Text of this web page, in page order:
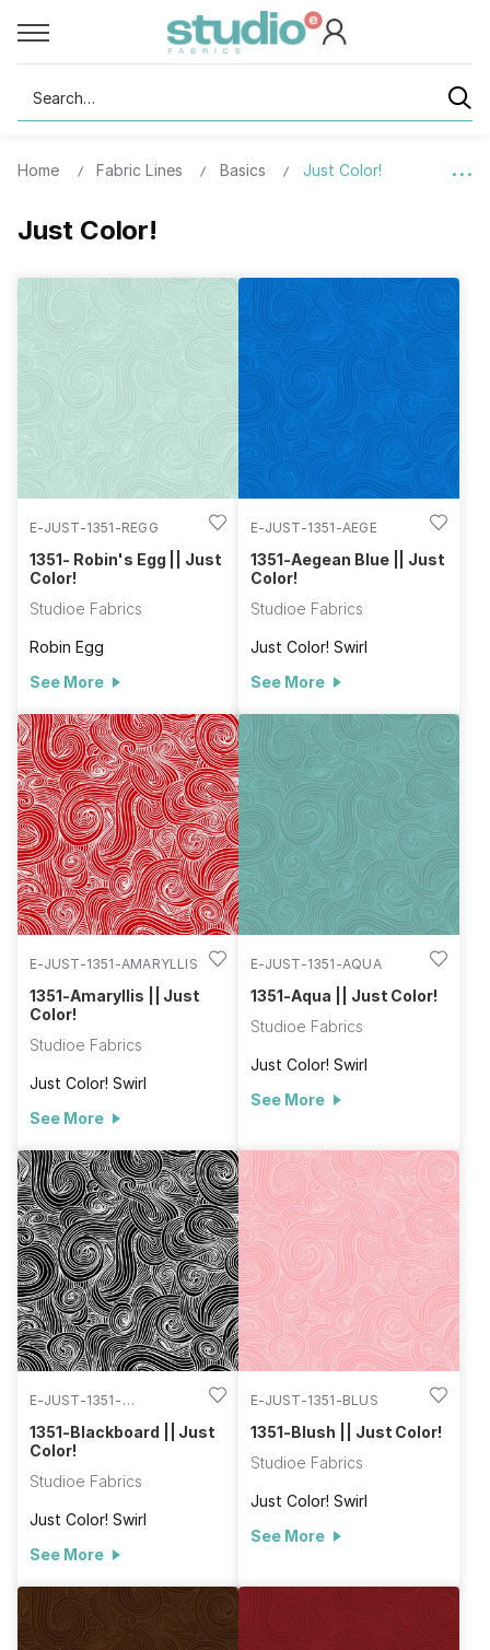
Search
Home Fabric Lines Basics Just Color!
Just Color!
E-JUST-1351-REGG
1351- Robin's Egg || Just
Color!
Studioe Fabrics
Robin Egg
See More
E-JUST-1351-AEGE
1351-Aegean Blue || Just
Color!
Studioe Fabrics
Just Color! Swirl
See More
E-JUST-1351-AMARYLLIS
1351-Amaryllis || Just
Color!
Studioe Fabrics
Just Color! Swirl
See More
E-JUST-1351-AQUA
1351-Aqua || Just Color!
Studioe Fabrics
Just Color! Swirl
See More
E-JUST-1351-
1351-Blackboard || Just
Color!
Studioe Fabrics
Just Color! Swirl
See More
E-JUST-1351-BLUS
1351-Blush || Just Color!
Studioe Fabrics
Just Color! Swirl
See More